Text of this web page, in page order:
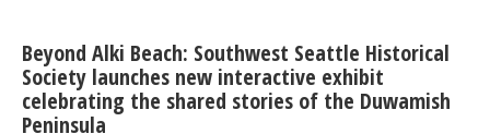
Beyond Alki Beach: Southwest Seattle Historical
Society launches new interactive exhibit
celebrating the shared stories of the Duwamish
Peninsula